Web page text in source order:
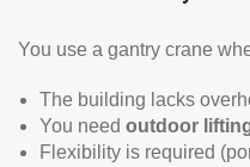
You use a gantry crane
The building lacks
You need outdoor
Flexibility is required